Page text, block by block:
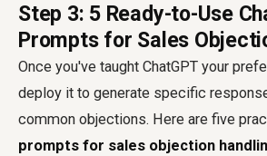
Step 3: 5 Ready-to-Use
Prompts for Sales
Once you've taught ChatGPT your
deploy it to generate specific
common objections. Here are five
prompts for sales objection